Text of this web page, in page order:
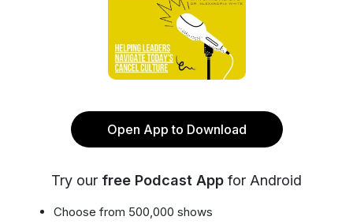
Open App to Download
Try our free Podcast App for Android
Choose from 500,000 shows